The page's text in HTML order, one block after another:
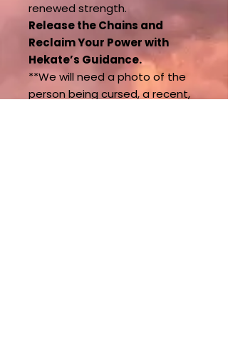
renewed strength.
Release the Chains and
Reclaim Your Power with
Hekate’s Guidance.
**We will need a photo of the
person being cursed, a recent,